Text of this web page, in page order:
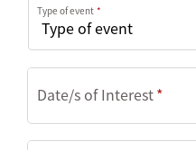
Type of event
Date/s of Interest